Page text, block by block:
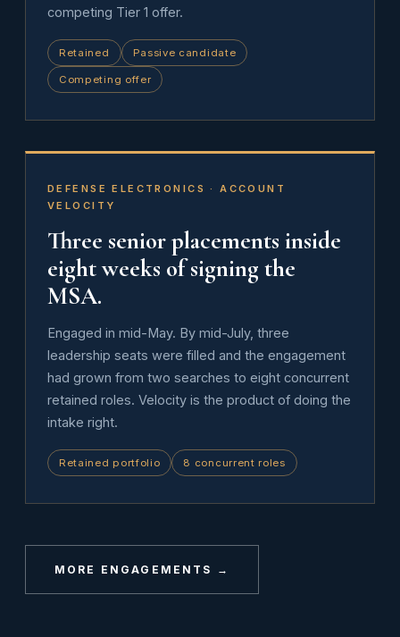
competing Tier 1 offer.
Retained Passive candidate
Competing offer
DEFENSE ELECTRONICS · ACCOUNT
VELOCITY
Three senior placements inside
eight weeks of signing the
MSA.
Engaged in mid-May. By mid-July, three
leadership seats were filled and the engagement
had grown from two searches to eight concurrent
retained roles. Velocity is the product of doing the
intake right.
Retained portfolio 8 concurrent roles
MORE ENGAGEMENTS →